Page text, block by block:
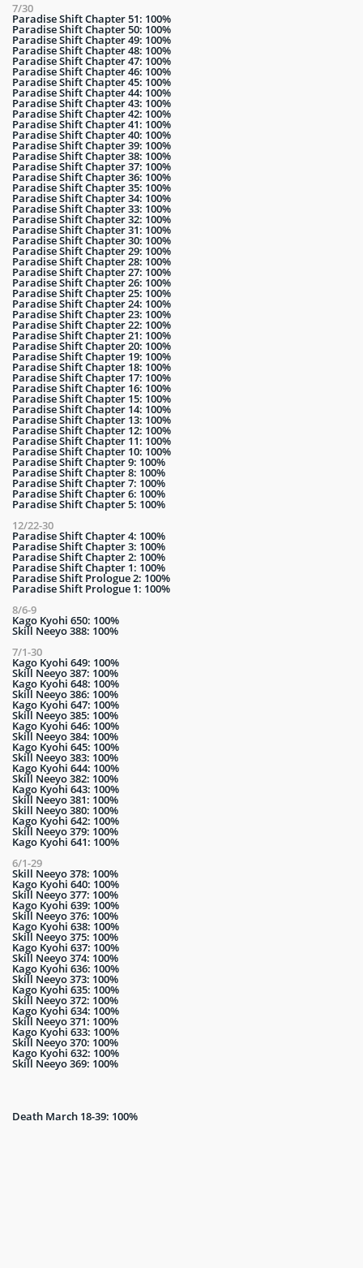
7/30
Paradise Shift Chapter 51: 100%
Paradise Shift Chapter 50: 100%
Paradise Shift Chapter 49: 100%
Paradise Shift Chapter 48: 100%
Paradise Shift Chapter 47: 100%
Paradise Shift Chapter 46: 100%
Paradise Shift Chapter 45: 100%
Paradise Shift Chapter 44: 100%
Paradise Shift Chapter 43: 100%
Paradise Shift Chapter 42: 100%
Paradise Shift Chapter 41: 100%
Paradise Shift Chapter 40: 100%
Paradise Shift Chapter 39: 100%
Paradise Shift Chapter 38: 100%
Paradise Shift Chapter 37: 100%
Paradise Shift Chapter 36: 100%
Paradise Shift Chapter 35: 100%
Paradise Shift Chapter 34: 100%
Paradise Shift Chapter 33: 100%
Paradise Shift Chapter 32: 100%
Paradise Shift Chapter 31: 100%
Paradise Shift Chapter 30: 100%
Paradise Shift Chapter 29: 100%
Paradise Shift Chapter 28: 100%
Paradise Shift Chapter 27: 100%
Paradise Shift Chapter 26: 100%
Paradise Shift Chapter 25: 100%
Paradise Shift Chapter 24: 100%
Paradise Shift Chapter 23: 100%
Paradise Shift Chapter 22: 100%
Paradise Shift Chapter 21: 100%
Paradise Shift Chapter 20: 100%
Paradise Shift Chapter 19: 100%
Paradise Shift Chapter 18: 100%
Paradise Shift Chapter 17: 100%
Paradise Shift Chapter 16: 100%
Paradise Shift Chapter 15: 100%
Paradise Shift Chapter 14: 100%
Paradise Shift Chapter 13: 100%
Paradise Shift Chapter 12: 100%
Paradise Shift Chapter 11: 100%
Paradise Shift Chapter 10: 100%
Paradise Shift Chapter 9: 100%
Paradise Shift Chapter 8: 100%
Paradise Shift Chapter 7: 100%
Paradise Shift Chapter 6: 100%
Paradise Shift Chapter 5: 100%
12/22-30
Paradise Shift Chapter 4: 100%
Paradise Shift Chapter 3: 100%
Paradise Shift Chapter 2: 100%
Paradise Shift Chapter 1: 100%
Paradise Shift Prologue 2: 100%
Paradise Shift Prologue 1: 100%
8/6-9
Kago Kyohi 650: 100%
Skill Neeyo 388: 100%
7/1-30
Kago Kyohi 649: 100%
Skill Neeyo 387: 100%
Kago Kyohi 648: 100%
Skill Neeyo 386: 100%
Kago Kyohi 647: 100%
Skill Neeyo 385: 100%
Kago Kyohi 646: 100%
Skill Neeyo 384: 100%
Kago Kyohi 645: 100%
Skill Neeyo 383: 100%
Kago Kyohi 644: 100%
Skill Neeyo 382: 100%
Kago Kyohi 643: 100%
Skill Neeyo 381: 100%
Skill Neeyo 380: 100%
Kago Kyohi 642: 100%
Skill Neeyo 379: 100%
Kago Kyohi 641: 100%
6/1-29
Skill Neeyo 378: 100%
Kago Kyohi 640: 100%
Skill Neeyo 377: 100%
Kago Kyohi 639: 100%
Skill Neeyo 376: 100%
Kago Kyohi 638: 100%
Skill Neeyo 375: 100%
Kago Kyohi 637: 100%
Skill Neeyo 374: 100%
Kago Kyohi 636: 100%
Skill Neeyo 373: 100%
Kago Kyohi 635: 100%
Skill Neeyo 372: 100%
Kago Kyohi 634: 100%
Skill Neeyo 371: 100%
Kago Kyohi 633: 100%
Skill Neeyo 370: 100%
Kago Kyohi 632: 100%
Skill Neeyo 369: 100%
Death March 18-39: 100%